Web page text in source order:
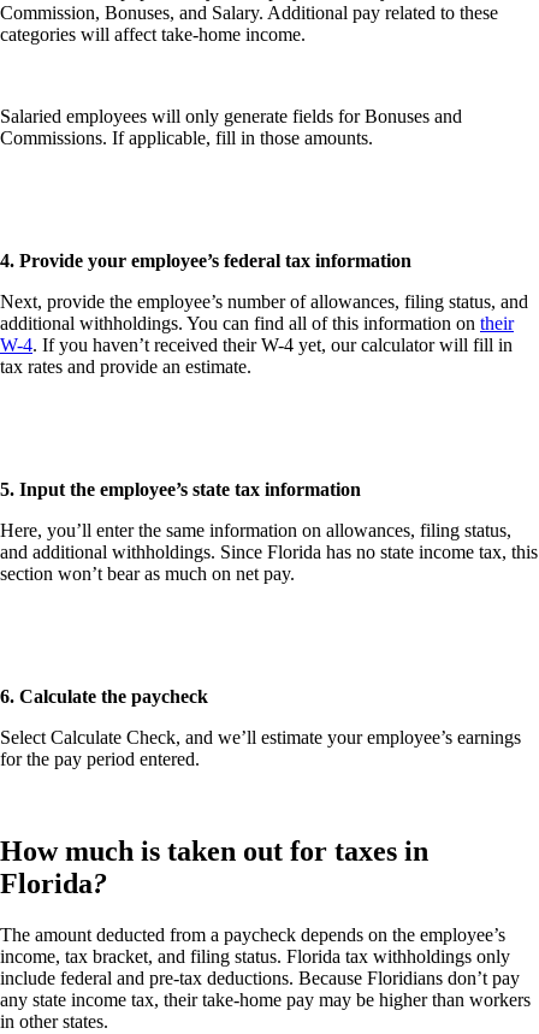
Commission, Bonuses, and Salary. Additional pay related to these
categories will affect take-home income.
Salaried employees will only generate fields forBonuses and
Commissions. If applicable, fill in those amounts.
4. Provide your employee’s federal tax information
Next, provide the employee’s number of allowances, filing status, and
additional withholdings. You can find all of this information on their
W-4. If you haven’t received their W-4 yet, our calculator will fill in
tax rates and provide an estimate.
5. Input the employee’s state tax information
Here, you’ll enter the same information on allowances, filing status,
and additional withholdings. Since Florida has no state income tax, this
section won’t bear as much on net pay.
6. Calculate the paycheck
SelectCalculate Check, and we’ll estimate your employee’s earnings
for the pay period entered.
How much is taken out for taxes in
Florida?
The amount deducted from a paycheck depends on the employee’s
income, tax bracket, and filing status. Florida tax withholdings only
include federal and pre-tax deductions. Because Floridians don’t pay
any state income tax, their take-home pay may be higher than workers
in other states.